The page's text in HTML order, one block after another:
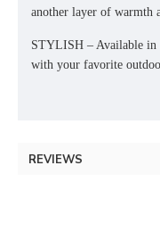
another layer of warmth
STYLISH – Available in
with your favorite
REVIEWS